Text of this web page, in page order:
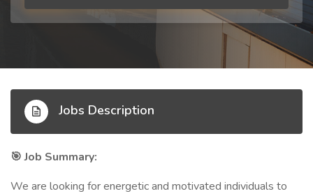
Jobs Description
🎯 Job Summary:
We are looking for energetic and motivated individuals to